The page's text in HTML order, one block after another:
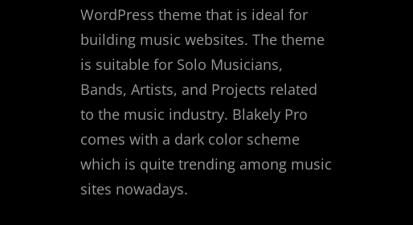
WordPress theme that is ideal for
building music websites. The theme
is suitable for Solo Musicians,
Bands, Artists, and Projects related
to the music industry. Blakely Pro
comes with a dark color scheme
which is quite trending among music
sites nowadays.